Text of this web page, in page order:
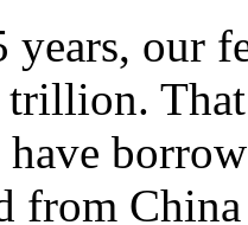
years, our
from